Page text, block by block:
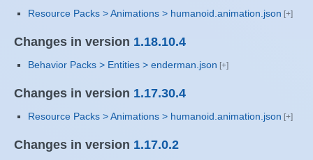
Resource Packs > Animations > humanoid.animation.json
Changes in version 1.18.10.4
Behavior Packs > Entities > enderman.json
Changes in version 1.17.30.4
Resource Packs > Animations > humanoid.animation.json
Changes in version 1.17.0.2